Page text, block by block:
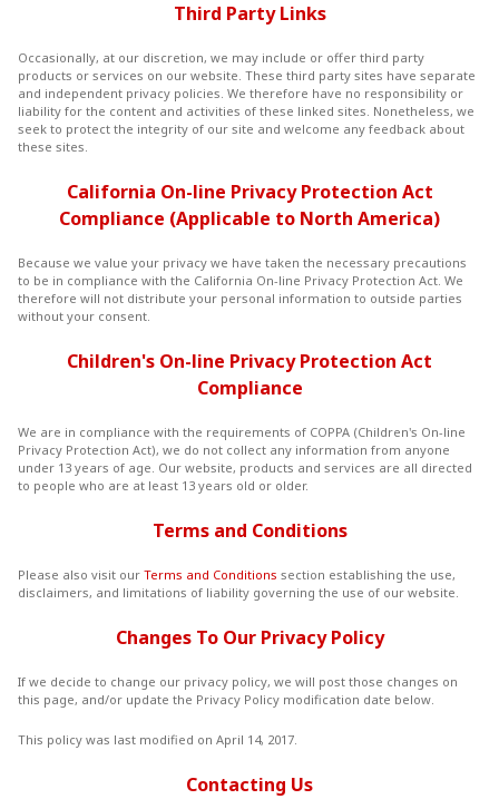
Third Party Links
Occasionally, at our discretion, we may include or offer third party
products or services on our website. These third party sites have separate
and independent privacy policies. We therefore have no responsibility or
liability for the content and activities of these linked sites. Nonetheless, we
seek to protect the integrity of our site and welcome any feedback about
these sites.
California On-line Privacy Protection Act
Compliance (Applicable to North America)
Because we value your privacy we have taken the necessary precautions
to be in compliance with the California On-line Privacy Protection Act. We
therefore will not distribute your personal information to outside parties
without your consent.
Children's On-line Privacy Protection Act
Compliance
We are in compliance with the requirements of COPPA (Children's On-line
Privacy Protection Act), we do not collect any information from anyone
under 13 years of age. Our website, products and services are all directed
to people who are at least 13 years old or older.
Terms and Conditions
Please also visit our Terms and Conditions section establishing the use,
disclaimers, and limitations of liability governing the use of our website.
Changes To Our Privacy Policy
If we decide to change our privacy policy, we will post those changes on
this page, and/or update the Privacy Policy modification date below.
This policy was last modified on April 14, 2017.
Contacting Us